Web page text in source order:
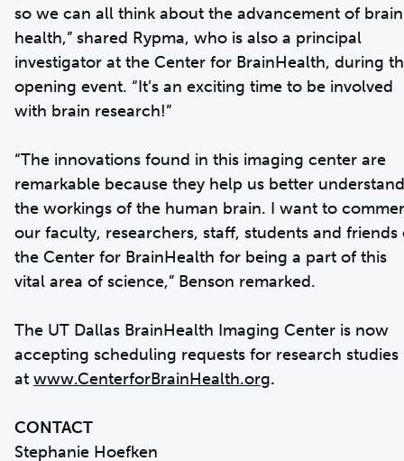
so we can all think about the advancement of brain
health,” shared Rypma, who is also a principal
investigator at the Center for BrainHealth, during
opening event. “It’s an exciting time to be involved
with brain research!”
“The innovations found in this imaging center are
remarkable because they help us better understand
the workings of the human brain. I want to
our faculty, researchers, staff, students and friends
the Center for BrainHealth for being a part of this
vital area of science,” Benson remarked.
The UT Dallas BrainHealth Imaging Center is now
accepting scheduling requests for research studies
at www.CenterforBrainHealth.org.
CONTACT